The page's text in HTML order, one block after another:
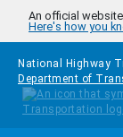
Skip to main content
An official
Here's how you
National Highway
Department of